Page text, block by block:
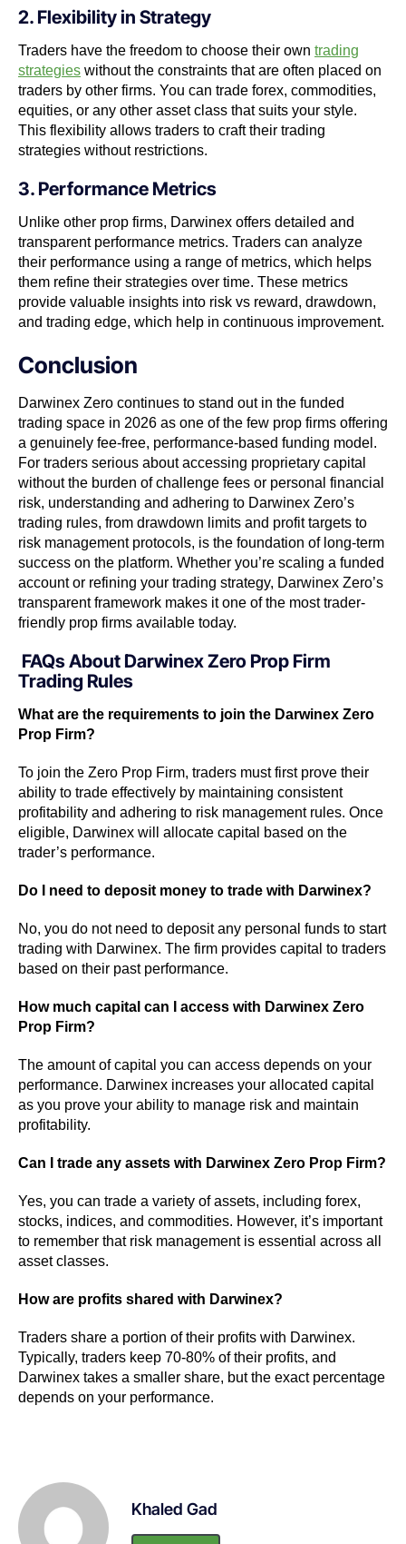
2. Flexibility in Strategy
Traders have the freedom to choose their own trading
strategies without the constraints that are often placed on
traders by other firms. You can trade forex, commodities,
equities, or any other asset class that suits your style.
This flexibility allows traders to craft their trading
strategies without restrictions.
3. Performance Metrics
Unlike other prop firms, Darwinex offers detailed and
transparent performance metrics. Traders can analyze
their performance using a range of metrics, which helps
them refine their strategies over time. These metrics
provide valuable insights into risk vs reward, drawdown,
and trading edge, which help in continuous improvement.
Conclusion
Darwinex Zero continues to stand out in the funded
trading space in 2026 as one of the few prop firms offering
a genuinely fee-free, performance-based funding model.
For traders serious about accessing proprietary capital
without the burden of challenge fees or personal financial
risk, understanding and adhering to Darwinex Zero’s
trading rules, from drawdown limits and profit targets to
risk management protocols, is the foundation of long-term
success on the platform. Whether you’re scaling a funded
account or refining your trading strategy, Darwinex Zero’s
transparent framework makes it one of the most trader-
friendly prop firms available today.
FAQs About Darwinex Zero Prop Firm
Trading Rules
What are the requirements to join the Darwinex Zero
Prop Firm?
To join the Zero Prop Firm, traders must first prove their
ability to trade effectively by maintaining consistent
profitability and adhering to risk management rules. Once
eligible, Darwinex will allocate capital based on the
trader’s performance.
Do I need to deposit money to trade with Darwinex?
No, you do not need to deposit any personal funds to start
trading with Darwinex. The firm provides capital to traders
based on their past performance.
How much capital can I access with Darwinex Zero
Prop Firm?
The amount of capital you can access depends on your
performance. Darwinex increases your allocated capital
as you prove your ability to manage risk and maintain
profitability.
Can I trade any assets with Darwinex Zero Prop Firm?
Yes, you can trade a variety of assets, including forex,
stocks, indices, and commodities. However, it’s important
to remember that risk management is essential across all
asset classes.
How are profits shared with Darwinex?
Traders share a portion of their profits with Darwinex.
Typically, traders keep 70-80% of their profits, and
Darwinex takes a smaller share, but the exact percentage
depends on your performance.
Khaled Gad